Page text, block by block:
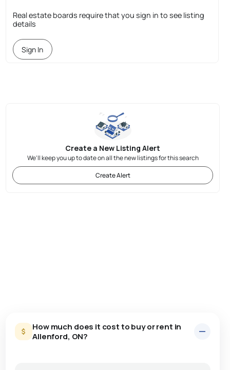
Real estate boards require that you sign in to see listing
details
Sign In
Create a New Listing Alert
We'll keep you up to date on all the new listings for this search
Create Alert
How much does it cost to buy or rent in
Allenford, ON?